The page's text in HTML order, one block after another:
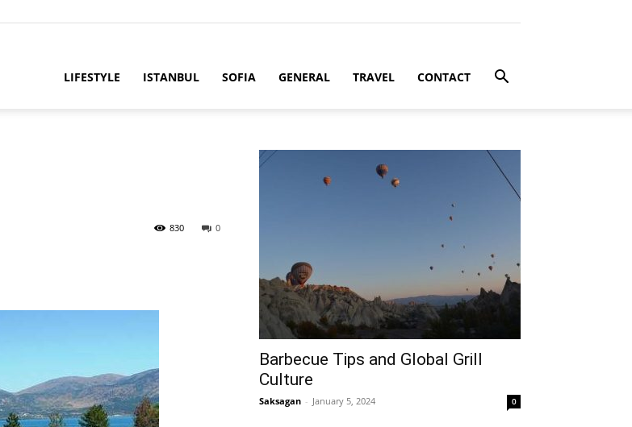
LIFESTYLE ISTANBUL SOFIA GENERAL TRAVEL CONTACT
0
830
Barbecue Tips and Global Grill
Culture
Saksagan - January 5, 2024 0